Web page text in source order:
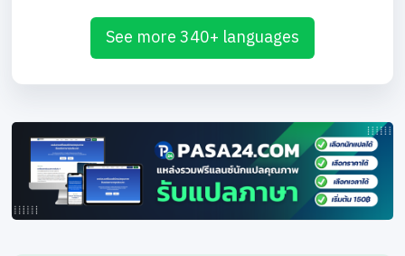
See more 340+ languages